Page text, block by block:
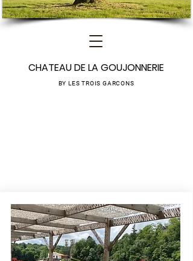
CHATEAU DE LA GOUJONNERIE
BY LES TROIS GARCONS